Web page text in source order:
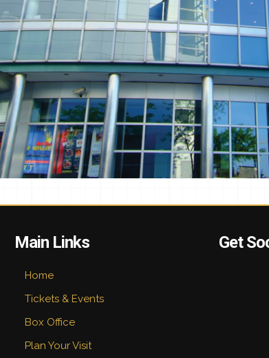
Main Links
Home
Tickets & Events
Box Office
Plan Your Visit
Get